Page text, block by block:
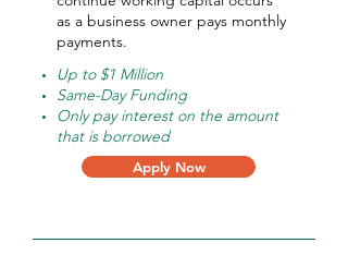
as a business owner pays monthly
payments.
Up to $1 Million
Same-Day Funding
Only pay interest on the amount
that is borrowed
Apply Now